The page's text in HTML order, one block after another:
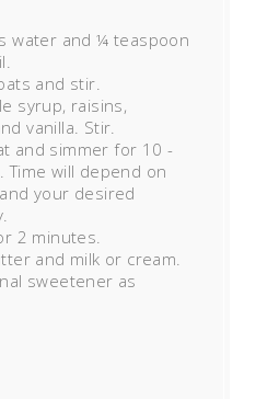
water and ¼ teaspoon
and stir.
syrup, raisins,
vanilla. Stir.
and simmer for 10 -
Time will depend on
your desired
2 minutes.
and milk or cream.
sweetener as